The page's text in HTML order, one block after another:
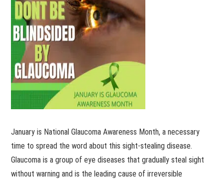
January is National Glaucoma Awareness Month, a necessary
time to spread the word about this sight-stealing disease.
Glaucoma is a group of eye diseases that gradually steal sight
without warning and is the leading cause of irreversible